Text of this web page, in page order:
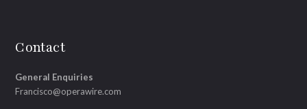
Contact
General Enquiries
Francisco@operawire.com